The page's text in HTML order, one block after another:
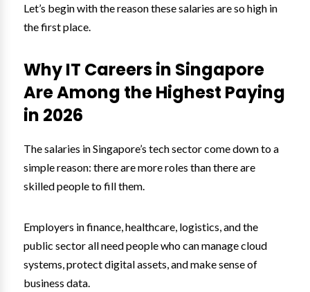
Let’s begin with the reason these salaries are so high in
the first place.
Why IT Careers in Singapore
Are Among the Highest Paying
in 2026
The salaries in Singapore’s tech sector come down to a
simple reason: there are more roles than there are
skilled people to fill them.
Employers in finance, healthcare, logistics, and the
public sector all need people who can manage cloud
systems, protect digital assets, and make sense of
business data.